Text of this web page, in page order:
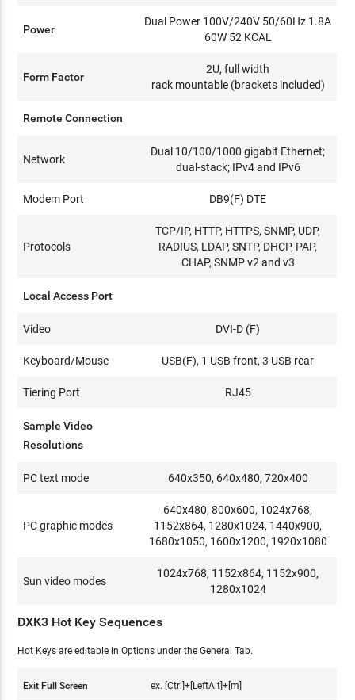
Power
Dual Power 100V/240V 50/60Hz 1.8A
60W 52 KCAL
Form Factor
2U, full width
rack mountable (brackets included)
Remote Connection
Network
Dual 10/100/1000 gigabit Ethernet;
dual-stack; IPv4 and IPv6
Modem Port DB9(F) DTE
Protocols
TCP/IP, HTTP, HTTPS, SNMP, UDP,
RADIUS, LDAP, SNTP, DHCP, PAP,
CHAP, SNMP v2 and v3
Local Access Port
Video DVI-D (F)
Keyboard/Mouse USB(F), 1 USB front, 3 USB rear
Tiering Port RJ45
Sample Video
Resolutions
PC text mode 640x350, 640x480, 720x400
PC graphic modes
640x480, 800x600, 1024x768,
1152x864, 1280x1024, 1440x900,
1680x1050, 1600x1200, 1920x1080
Sun video modes
1024x768, 1152x864, 1152x900,
1280x1024
DXK3 Hot Key Sequences
Hot Keys are editable in Options under the General Tab.
Exit Full Screen ex. [Ctrl]+[LeftAlt]+[m]